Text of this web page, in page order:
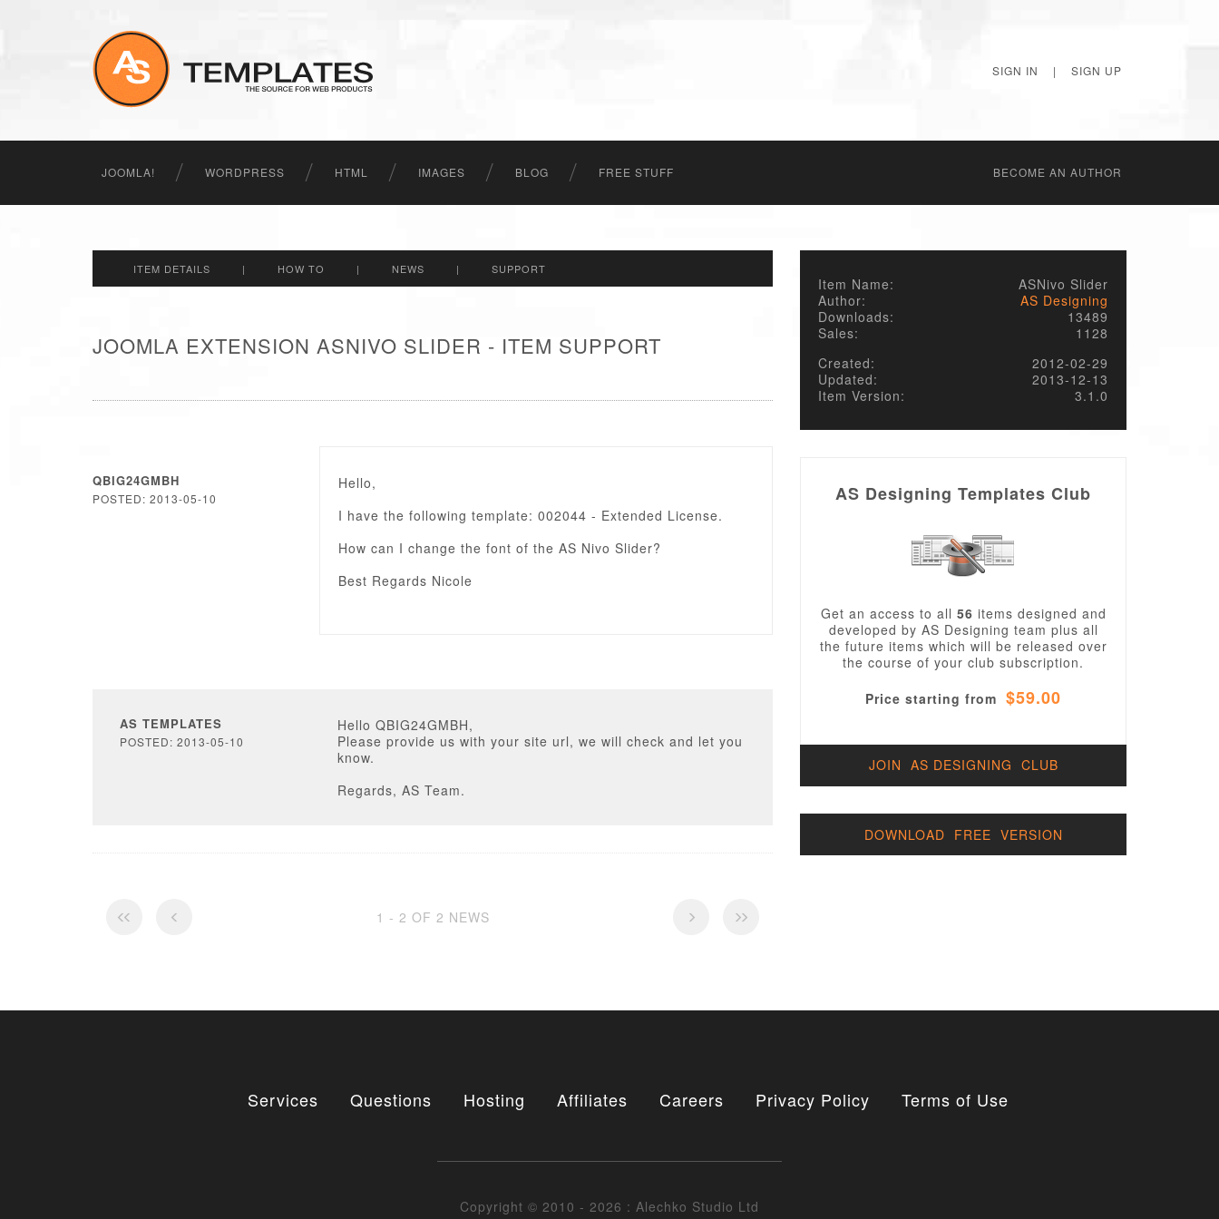
SIGN IN | SIGN UP
JOOMLA! WORDPRESS HTML IMAGES BLOG FREE STUFF BECОME AN AUTHOR
ITEM DETAILS | HOW TO | NEWS | SUPPORT
JOOMLA EXTENSION ASNIVO SLIDER - ITEM SUPPORT
QBIG24GMBH
POSTED: 2013-05-10
Hello,
I have the following template: 002044 - Extended License.
How can I change the font of the AS Nivo Slider?
Best Regards Nicole
AS TEMPLATES
POSTED: 2013-05-10
Hello QBIG24GMBH,
Please provide us with your site url, we will check and let you
know.
Regards, AS Team.
1 - 2 OF 2 NEWS
Item Name:
ASNivo Slider
Author:
AS Designing
Downloads:
13489
Sales:
1128
Created:
2012-02-29
Updated:
2013-12-13
Item Version:
3.1.0
AS Designing Templates Club
Get an access to all 56 items designed and
developed by AS Designing team plus all
the future items which will be released over
the course of your club subscription.
Price starting from $59.00
JOIN AS DESIGNING CLUB
DOWNLOAD FREE VERSION
Services Questions Hosting Affiliates Careers Privacy Policy Terms of Use
Copyright © 2010 - 2026 : Alechko Studio Ltd